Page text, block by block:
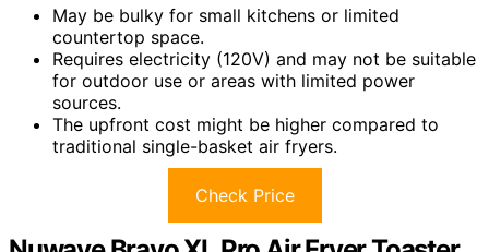
May be bulky for small kitchens or limited
countertop space.
Requires electricity (120V) and may not be suitable
for outdoor use or areas with limited power
sources.
The upfront cost might be higher compared to
traditional single-basket air fryers.
Check Price